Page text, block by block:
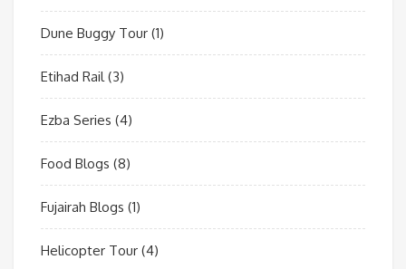
Dune Buggy Tour (1)
Etihad Rail(3)
Ezba Series (4)
Food Blogs (8)
Fujairah Blogs (1)
Helicopter Tour (4)